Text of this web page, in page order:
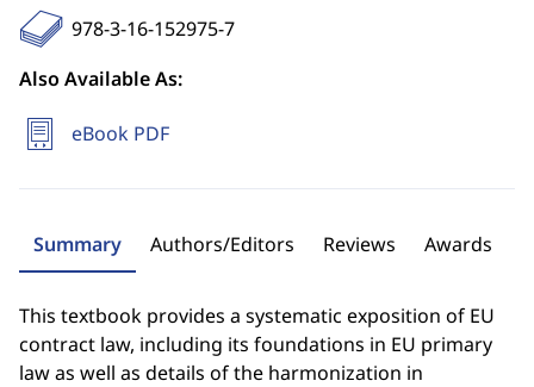
978-3-16-152975-7
Also Available As:
eBook PDF
Summary Authors/Editors Reviews Awards
This textbook provides a systematic exposition of EU
contract law, including its foundations in EU primary
law as well as details of the harmonization in